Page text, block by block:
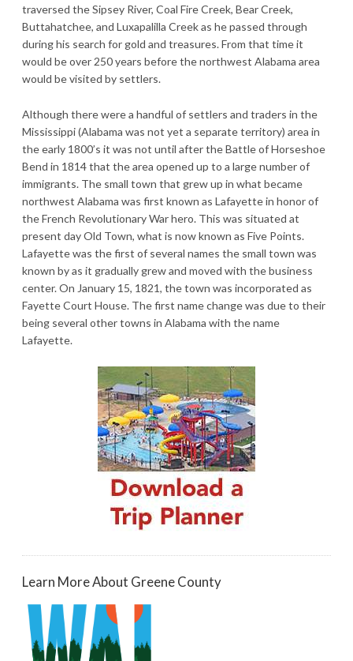
traversed the Sipsey River, Coal Fire Creek, Bear Creek,
Buttahatchee, and Luxapalilla Creek as he passed through
during his search for gold and treasures. From that time it
would be over 250 years before the northwest Alabama area
would be visited by settlers.
Although there were a handful of settlers and traders in the
Mississippi (Alabama was not yet a separate territory) area in
the early 1800’s it was not until after the Battle of Horseshoe
Bend in 1814 that the area opened up to a large number of
immigrants. The small town that grew up in what became
northwest Alabama was first known as Lafayette in honor of
the French Revolutionary War hero. This was situated at
present day Old Town, what is now known as Five Points.
Lafayette was the first of several names the small town was
known by as it gradually grew and moved with the business
center. On January 15, 1821, the town was incorporated as
Fayette Court House. The first name change was due to their
being several other towns in Alabama with the name
Lafayette.
Learn More About Greene County